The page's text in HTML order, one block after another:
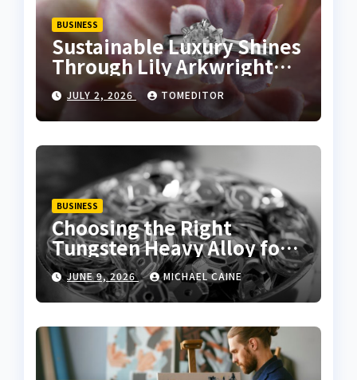
BUSINESS
Sustainable Luxury Shines
Through Lily Arkwright
Lab Grown Emerald Rings
JULY 2, 2026 TOMEDITOR
BUSINESS
Choosing the Right
Tungsten Heavy Alloy for
Sale for High-Density
Applications
JUNE 9, 2026 MICHAEL CAINE